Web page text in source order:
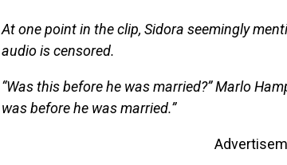
At one point in the clip, Sidora seemingly
audio is censored.
“Was this before he was married?” Marlo
was before he was married.”